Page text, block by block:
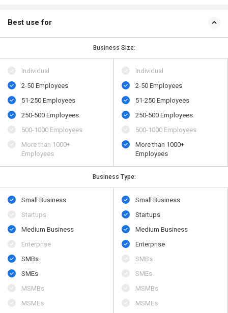
Best use for
Business Size:
Individual
2-50 Employees
51-250 Employees
250-500 Employees
500-1000 Employees
More than 1000+
Employees
Individual
2-50 Employees
51-250 Employees
250-500 Employees
500-1000 Employees
More than 1000+
Employees
Business Type:
Small Business
Startups
Medium Business
Enterprise
SMBs
SMEs
MSMBs
MSMEs
Small Business
Startups
Medium Business
Enterprise
SMBs
SMEs
MSMBs
MSMEs